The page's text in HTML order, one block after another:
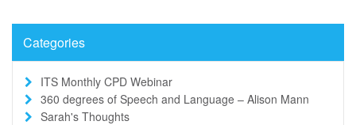
Categories
ITS Monthly CPD Webinar
360 degrees of Speech and Language – Alison Mann
Sarah's Thoughts